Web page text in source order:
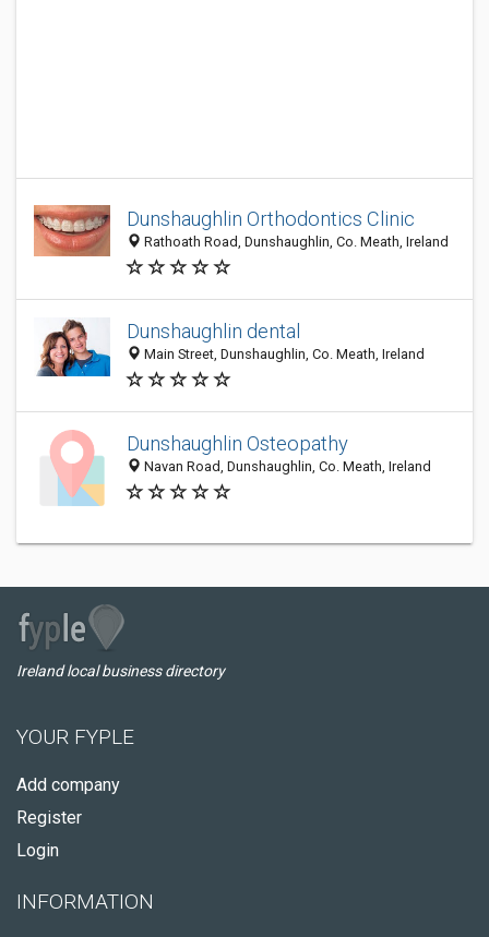
Dunshaughlin Orthodontics Clinic
Rathoath Road, Dunshaughlin, Co. Meath, Ireland
Dunshaughlin dental
Main Street, Dunshaughlin, Co. Meath, Ireland
Dunshaughlin Osteopathy
Navan Road, Dunshaughlin, Co. Meath, Ireland
Ireland local business directory
YOUR FYPLE
Add company
Register
Login
INFORMATION